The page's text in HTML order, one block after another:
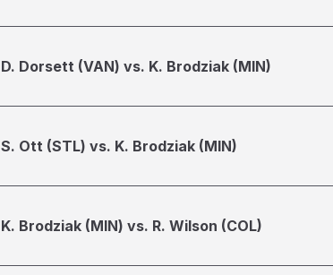
D. Dorsett (VAN) vs. K. Brodziak (MIN)
S. Ott (STL) vs. K. Brodziak (MIN)
K. Brodziak (MIN) vs. R. Wilson (COL)